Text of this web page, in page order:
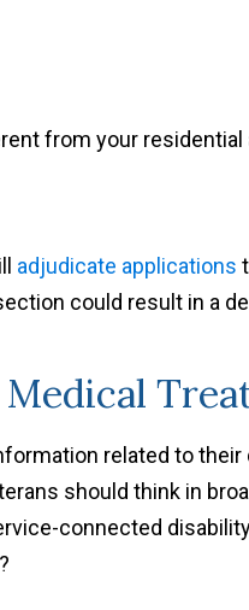
from your residential
adjudicate applications
could result in a
related to
should think in
connected